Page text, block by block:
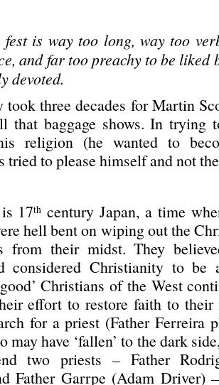
fest is way too long, way too
and far too preachy to be liked
devoted.
took three decades for Martin
that baggage shows. In trying
religion (he wanted to
tried to please himself and not
17th century Japan, a time
hell bent on wiping out the
from their midst. They
considered Christianity to be
Christians of the West
effort to restore faith to their
for a priest (Father Ferreira
may have ‘fallen’ to the dark
two priests – Father
Father Garrpe (Adam Driver)